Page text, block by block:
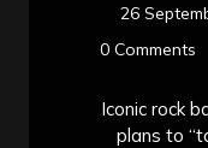
26
0 Comments
Iconic rock
plans to